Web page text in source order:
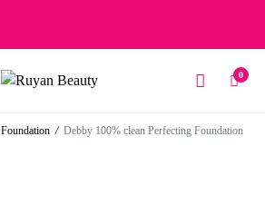
0
Foundation / Debby 100% clean Perfecting Foundation